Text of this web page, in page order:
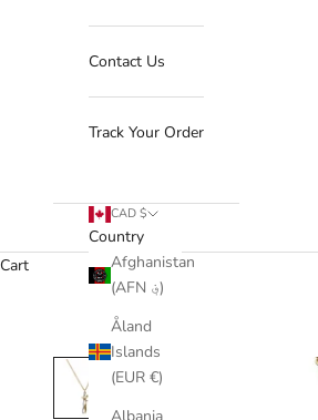
Contact Us
Track Your Order
CAD $
Country
Afghanistan
(AFN ؋)
Åland
Islands
(EUR €)
Cart